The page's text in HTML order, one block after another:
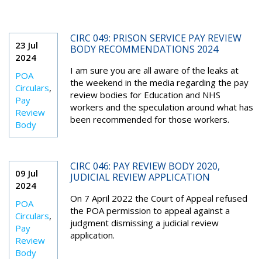
23 Jul
2024
POA
Circulars,
Pay
Review
Body
CIRC 049: PRISON SERVICE PAY REVIEW
BODY RECOMMENDATIONS 2024
I am sure you are all aware of the leaks at
the weekend in the media regarding the pay
review bodies for Education and NHS
workers and the speculation around what has
been recommended for those workers.
09 Jul
2024
POA
Circulars,
Pay
Review
Body
CIRC 046: PAY REVIEW BODY 2020,
JUDICIAL REVIEW APPLICATION
On 7 April 2022 the Court of Appeal refused
the POA permission to appeal against a
judgment dismissing a judicial review
application.